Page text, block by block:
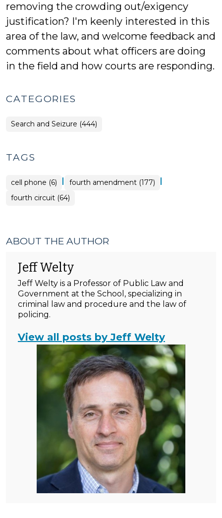
removing the crowding out/exigency
justification? I'm keenly interested in this
area of the law, and welcome feedback and
comments about what officers are doing
in the field and how courts are responding.
CATEGORIES
Search and Seizure (444)
TAGS
cell phone (6) | fourth amendment (177) |
fourth circuit (64)
ABOUT THE AUTHOR
Jeff Welty
Jeff Welty is a Professor of Public Law and
Government at the School, specializing in
criminal law and procedure and the law of
policing.
View all posts by Jeff Welty